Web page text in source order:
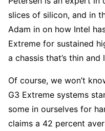
slices of silicon, and in
Adam in on how Intel
Extreme for sustained
a chassis that’s thin
Of course, we won’t
G3 Extreme systems
some in ourselves for
claims a 42 percent